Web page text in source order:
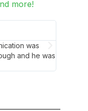
more!
was
and he was